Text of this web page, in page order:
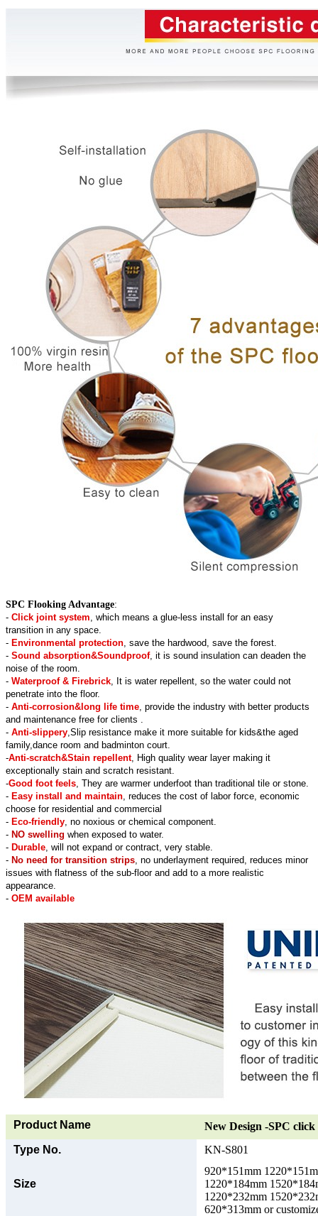
SPC Flooking Advantage:
- Click joint system , which means a glue-less install for an easy
transition in any space.
- Environmental protection , save the hardwood, save the forest.
- Sound absorption&Soundproof, it is sound insulation can deaden the
noise of the room.
- Waterproof & Firebrick , It is water repellent, so the water could not
penetrate into the floor.
- Anti-corrosion&long life time , provide the industry with better products
and maintenance free for clients .
- Anti-slippery ,Slip resistance make it more suitable for kids&the aged
family,dance room and badminton court.
-Anti-scratch&Stain repellent, High quality wear layer making it
exceptionally stain and scratch resistant.
-Good foot feels , They are warmer underfoot than traditional tile or stone.
- Easy install and maintain , reduces the cost of labor force, economic
choose for residential and commercial
- Eco-friendly , no noxious or chemical component.
- NO swelling when exposed to water.
- Durable , will not expand or contract, very stable.
- No need for transition strips , no underlayment required, reduces minor
issues with flatness of the sub-floor and add to a more realistic
appearance.
- OEM available
Product Name
New Design -SPC
Type No.
KN-S801
Size
920*151mm
1220*184mm
1220*232mm
620*313mm or